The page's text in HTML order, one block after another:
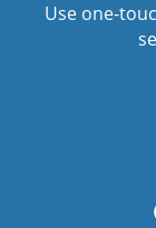
Use one-